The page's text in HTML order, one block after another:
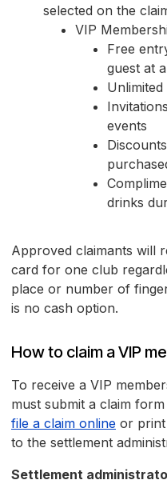
selected on the
VIP
Free
guest at
events
drinks
Approved claimants will
card for one club
place or number of
is no cash option.
How to claim a VIP
To receive a VIP
must submit a claim
file a claim online or print
to the settlement
Settlement